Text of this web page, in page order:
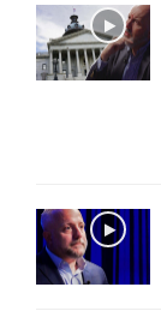
o
r
: